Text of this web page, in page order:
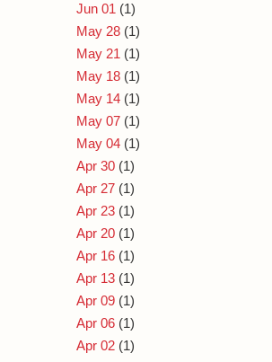
Jun 01 (1)
May 28 (1)
May 21 (1)
May 18 (1)
May 14 (1)
May 07 (1)
May 04 (1)
Apr 30 (1)
Apr 27 (1)
Apr 23 (1)
Apr 20 (1)
Apr 16 (1)
Apr 13 (1)
Apr 09 (1)
Apr 06 (1)
Apr 02 (1)